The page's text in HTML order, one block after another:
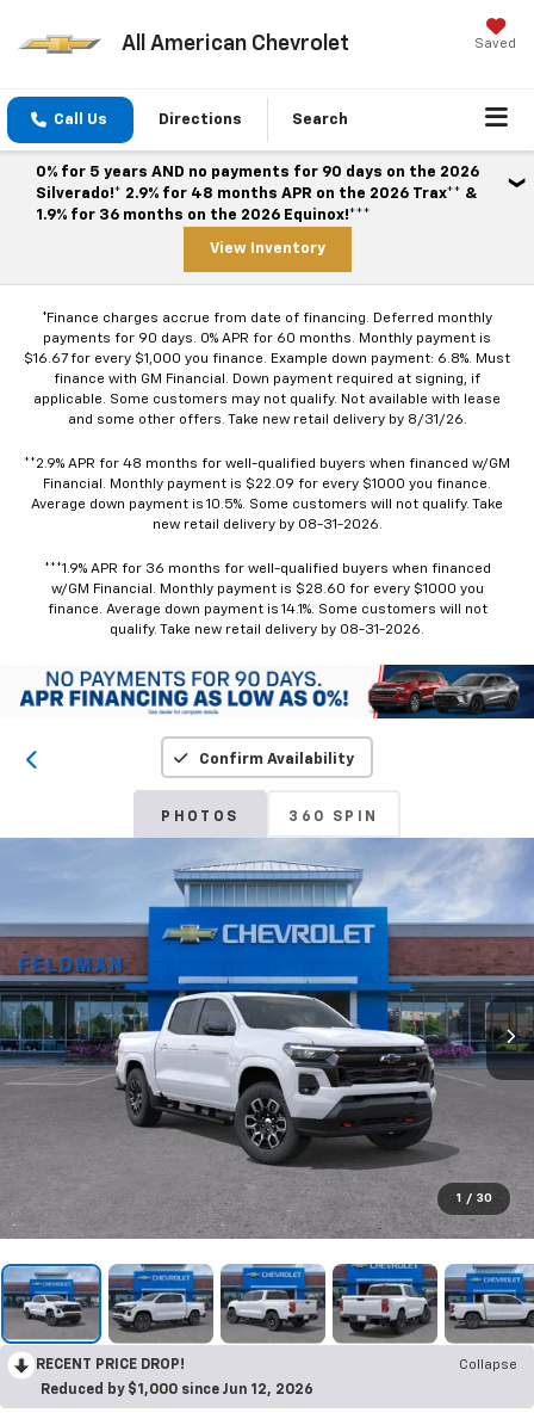
All American Chevrolet Saved
Call Us Directions Search
0% for 5 years AND no payments for 90 days on the 2026
Silverado!* 2.9% for 48 months APR on the 2026 Trax** &
1.9% for 36 months on the 2026 Equinox!***
View Inventory
*Finance charges accrue from date of financing. Deferred monthly
payments for 90 days. 0% APR for 60 months. Monthly payment is
$16.67 for every $1,000 you finance. Example down payment: 6.8%. Must
finance with GM Financial. Down payment required at signing, if
applicable. Some customers may not qualify. Not available with lease
and some other offers. Take new retail delivery by 8/31/26.
**2.9% APR for 48 months for well-qualified buyers when financed w/GM
Financial. Monthly payment is $22.09 for every $1000 you finance.
Average down payment is 10.5%. Some customers will not qualify. Take
new retail delivery by 08-31-2026.
***1.9% APR for 36 months for well-qualified buyers when financed
w/GM Financial. Monthly payment is $28.60 for every $1000 you
finance. Average down payment is 14.1%. Some customers will not
qualify. Take new retail delivery by 08-31-2026.
Confirm Availability
PHOTOS 360 SPIN
1 / 30
RECENT PRICE DROP!
Collapse
Reduced by $1,000 since Jun 12, 2026